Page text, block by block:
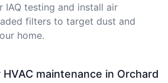
IAQ testing and install air
filters to target dust and
home.
maintenance in Orchard